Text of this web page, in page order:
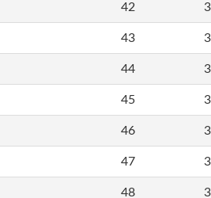
42
43
44
45
46
47
48